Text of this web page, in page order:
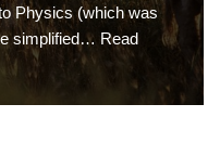
Physics (which was
simplified… Read